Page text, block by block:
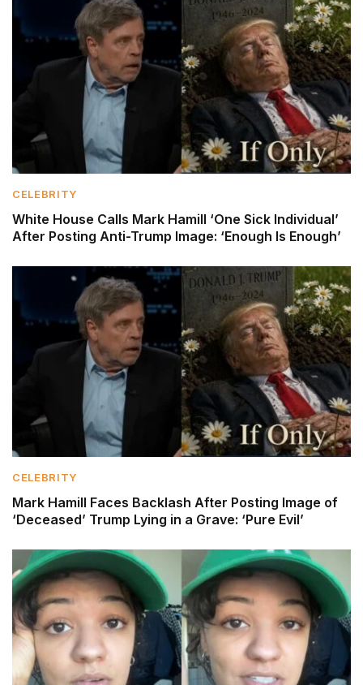
CELEBRITY
White House Calls Mark Hamill ‘One Sick Individual’
After Posting Anti-Trump Image: ‘Enough Is Enough’
CELEBRITY
Mark Hamill Faces Backlash After Posting Image of
‘Deceased’ Trump Lying in a Grave: ‘Pure Evil’